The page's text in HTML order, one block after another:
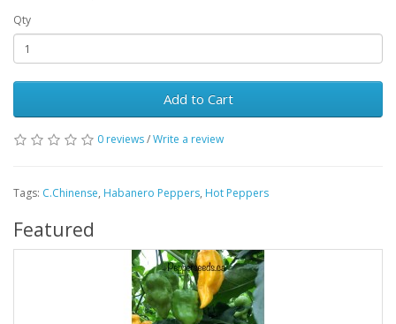
Qty
Add to Cart
0 reviews/Write a review
Tags: C.Chinense, Habanero Peppers, Hot Peppers
Featured